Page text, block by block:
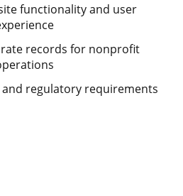
functionality and user
records for nonprofit
regulatory requirements